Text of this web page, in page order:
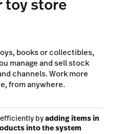
toy store
books or collectibles,
manage and sell stock
channels. Work more
from anywhere.
byadding items in
into the system